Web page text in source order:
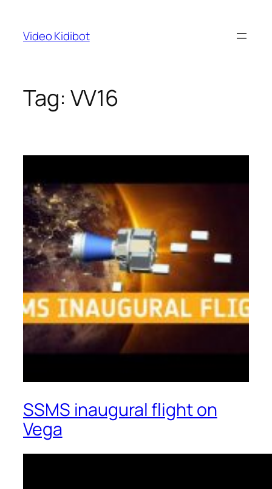
content
Video Kidibot
Tag: VV16
SSMS inaugural flight on
Vega